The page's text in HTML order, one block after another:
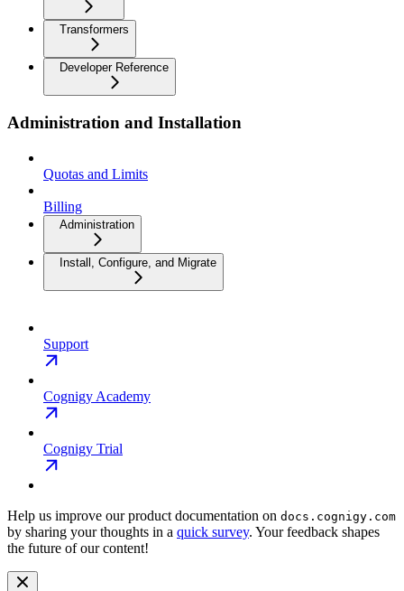
Transformers
Developer Reference
Administration and Installation
Quotas and Limits
Billing
Administration
Install, Configure, and Migrate
Support
Cognigy Academy
Cognigy Trial
Help us improve our product documentation on docs.cognigy.com
by sharing your thoughts in a quick survey. Your feedback shapes
the future of our content!